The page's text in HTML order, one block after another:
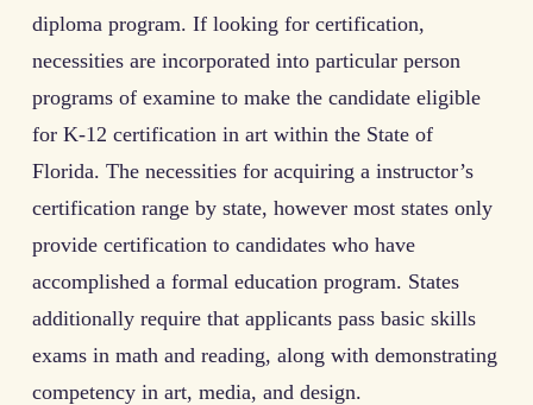
diploma program. If looking for certification,
necessities are incorporated into particular person
programs of examine to make the candidate eligible
for K-12 certification in art within the State of
Florida. The necessities for acquiring a instructor’s
certification range by state, however most states only
provide certification to candidates who have
accomplished a formal education program. States
additionally require that applicants pass basic skills
exams in math and reading, along with demonstrating
competency in art, media, and design.